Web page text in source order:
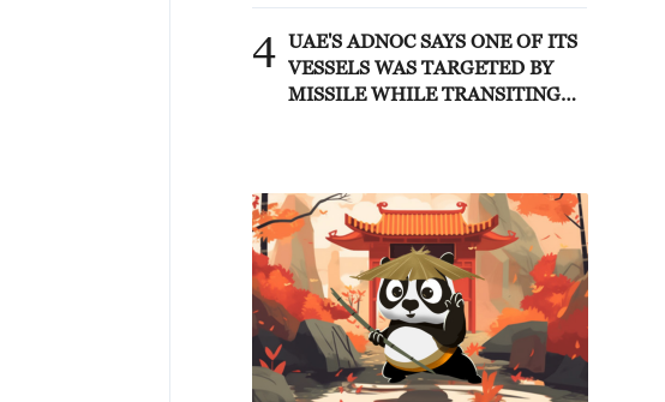
4 UAE'S ADNOC SAYS ONE OF ITS
VESSELS WAS TARGETED BY
MISSILE WHILE TRANSITING